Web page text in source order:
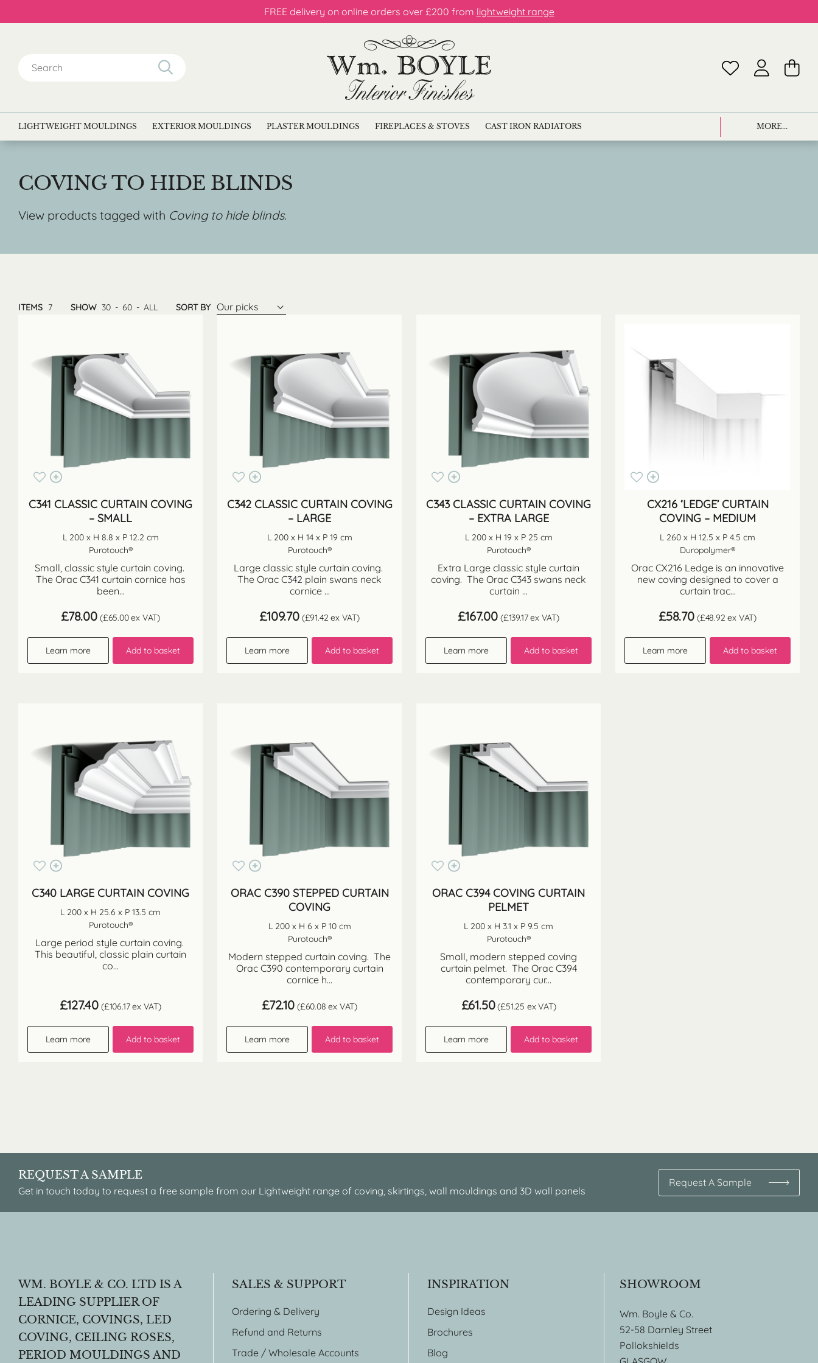
FREE delivery on online orders over £200 from lightweight range
for:
LIGHTWEIGHT MOULDINGS EXTERIOR MOULDINGS PLASTER MOULDINGS FIREPLACES & STOVES CAST IRON RADIATORS MORE...
COVING TO HIDE BLINDS
View products tagged with Coving to hide blinds.
ITEMS 7 SHOW 30 - 60 - ALL SORT BY Our picks
C341 CLASSIC CURTAIN COVING
– SMALL
L 200 x H 8.8 x P 12.2 cm
Purotouch®
Small, classic style curtain coving.
The Orac C341 curtain cornice has
been...
£78.00 (£65.00ex VAT)
Learn more Add to basket
C342 CLASSIC CURTAIN COVING
– LARGE
L 200 x H 14 x P 19 cm
Purotouch®
Large classic style curtain coving.
The Orac C342 plain swans neck
cornice ...
£109.70 (£91.42 ex VAT)
Learn more Add to basket
C343 CLASSIC CURTAIN COVING
– EXTRA LARGE
L 200 x H 19 x P 25 cm
Purotouch®
Extra Large classic style curtain
coving. The Orac C343 swans neck
curtain ...
£167.00 (£139.17ex VAT)
Learn more Add to basket
CX216 ‘LEDGE’ CURTAIN
COVING – MEDIUM
L 260 x H 12.5 x P 4.5 cm
Duropolymer®
Orac CX216 Ledge is an innovative
new coving designed to cover a
curtain trac...
£58.70 (£48.92 ex VAT)
Learn more Add to basket
C340 LARGE CURTAIN COVING
L 200 x H 25.6 x P 13.5 cm
Purotouch®
Large period style curtain coving.
This beautiful, classic plain curtain
co...
£127.40 (£106.17ex VAT)
Learn more Add to basket
ORAC C390 STEPPED CURTAIN
COVING
L 200 x H 6 x P 10 cm
Purotouch®
Modern stepped curtain coving. The
Orac C390 contemporary curtain
cornice h...
£72.10 (£60.08 ex VAT)
Learn more Add to basket
ORAC C394 COVING CURTAIN
PELMET
L 200 x H 3.1 x P 9.5 cm
Purotouch®
Small, modern stepped coving
curtain pelmet. The Orac C394
contemporary cur...
£61.50 (£51.25 ex VAT)
Learn more Add to basket
REQUEST A SAMPLE
Get in touch today to request a free sample from our Lightweight range of coving, skirtings, wall mouldings and 3D wall panels
Request A Sample
WM. BOYLE & CO. LTD IS A
LEADING SUPPLIER OF
CORNICE, COVINGS, LED
COVING, CEILING ROSES,
PERIOD MOULDINGS AND
SALES & SUPPORT
Ordering & Delivery
Refund and Returns
Trade / Wholesale Accounts
INSPIRATION
Design Ideas
Brochures
Blog
SHOWROOM
Wm. Boyle & Co.
52-58 Darnley Street
Pollokshields